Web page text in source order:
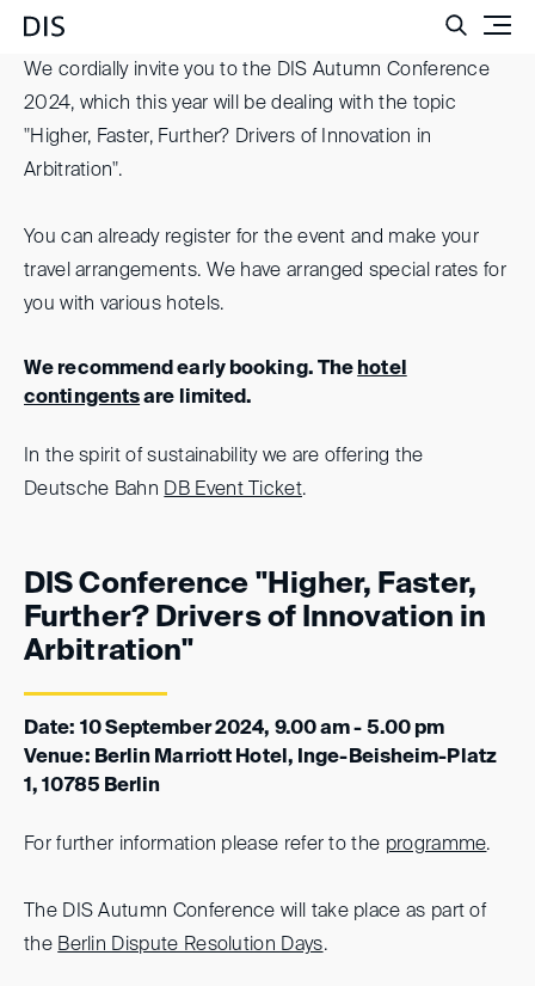
We cordially invite you to the DIS Autumn Conference
2024, which this year will be dealing with the topic
"Higher, Faster, Further? Drivers of Innovation in
Arbitration".
You can already register for the event and make your
travel arrangements. We have arranged special rates for
you with various hotels.
We recommend early booking. The hotel
contingentsare limited.
In the spirit of sustainability we are offering the
Deutsche Bahn DB Event Ticket.
DIS Conference "Higher, Faster,
Further? Drivers of Innovation in
Arbitration"
Date: 10 September 2024, 9.00 am - 5.00 pm
Venue: Berlin Marriott Hotel, Inge-Beisheim-Platz
1, 10785 Berlin
For further information please refer to the programme.
The DIS Autumn Conference will take place as part of
the Berlin Dispute Resolution Days.